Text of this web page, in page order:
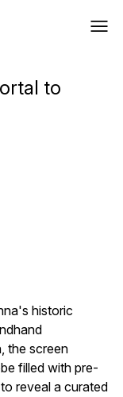
to
historic
the screen
filled with pre-
reveal a curated